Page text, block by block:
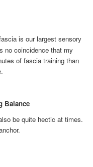
is our largest sensory
no coincidence that my
of fascia training than
Balance
be quite hectic at times.